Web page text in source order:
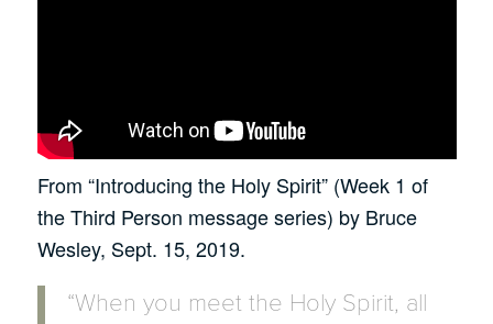
From “Introducing the Holy Spirit” (Week 1 of
the Third Person message series) by Bruce
Wesley, Sept. 15, 2019.
“When you meet the Holy Spirit, all